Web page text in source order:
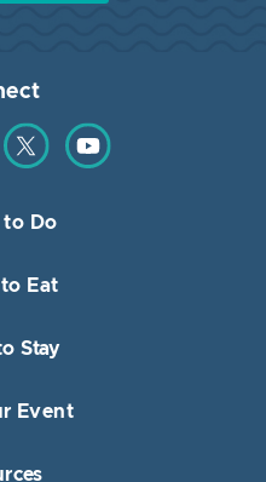
Instagram
Find us on TwitterFind us on YouTube
to Do
Eat
Stay
Event